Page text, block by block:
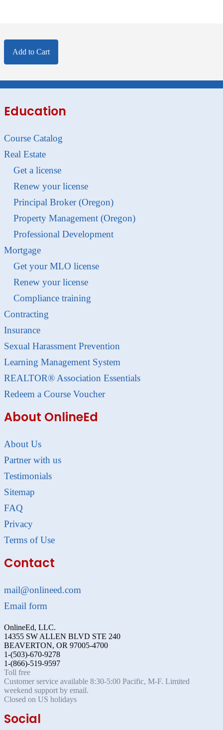
Add to Cart
Education
Course Catalog
Real Estate
Get a license
Renew your license
Principal Broker (Oregon)
Property Management (Oregon)
Professional Development
Mortgage
Get your MLO license
Renew your license
Compliance training
Contracting
Insurance
Sexual Harassment Prevention
Learning Management System
REALTOR® Association Essentials
Redeem a Course Voucher
About OnlineEd
About Us
Partner with us
Testimonials
Sitemap
FAQ
Privacy
Terms of Use
Contact
mail@onlineed.com
Email form
OnlineEd, LLC.
14355 SW ALLEN BLVD STE 240
BEAVERTON, OR 97005-4700
1-(503)-670-9278
1-(866)-519-9597
Toll free
Customer service available 8:30-5:00 Pacific, M-F. Limited
weekend support by email.
Closed on US holidays
Social